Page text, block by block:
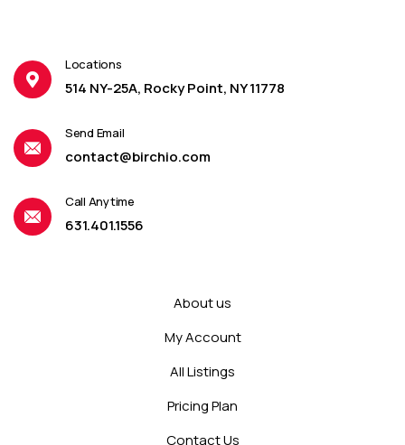
Locations
514 NY-25A, Rocky Point, NY 11778
Send Email
contact@birchio.com
Call Anytime
631.401.1556
About us
My Account
All Listings
Pricing Plan
Contact Us